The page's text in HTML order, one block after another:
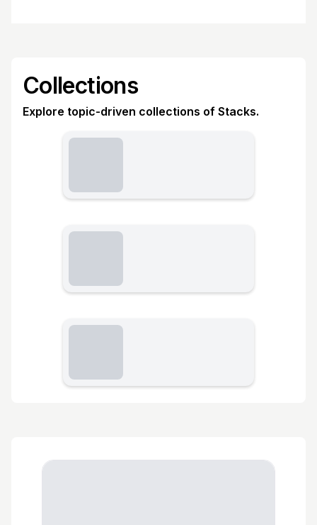
Collections
Explore topic-driven collections of Stacks.